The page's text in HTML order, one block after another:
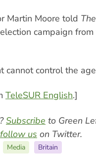
Martin Moore told
campaign
cannot control the
TeleSUR English.]
Subscribe to Green
follow us on Twitter.
Media Britain